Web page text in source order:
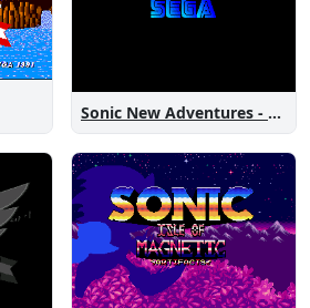
Sonic New Adventures - Peanut Birthday Demo